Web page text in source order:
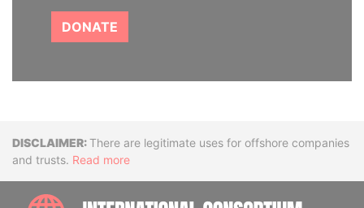
DONATE
DisclaimerThere are legitimate uses for offshore companies
and trusts. Read more